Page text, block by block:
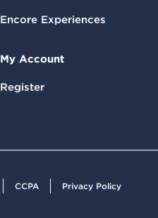
Encore Experiences
My Account
Register
CCPA Privacy Policy